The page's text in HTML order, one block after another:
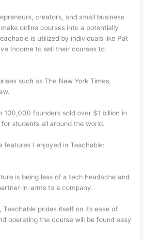
creators, and small business
online courses into a potentially
is utilized by individuals like Pat
Income to sell their courses to
such as The New York Times,
100,000 founders sold over $1 billion in
students all around the world.
features I enjoyed in Teachable:
is being less of a tech headache and
in-arms to a company.
Teachable prides itself on its ease of
operating the course will be found easy